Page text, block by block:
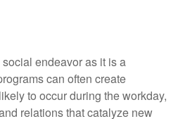
endeavor as it is a
can often create
to occur during the workday,
relations that catalyze new